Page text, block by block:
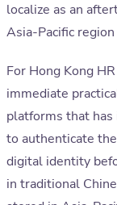
localize as an
Asia-Pacific
For Hong Kong
immediate
platforms that
to authenticate
digital identity
in traditional